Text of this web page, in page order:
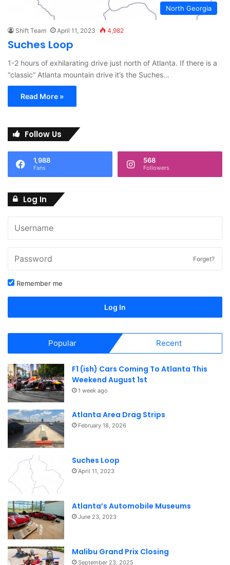
North Georgia
Shift Team April 11, 2023 4,982
Suches Loop
1-2 hours of exhilarating drive just north of Atlanta. If there is a
“classic” Atlanta mountain drive it’s the Suches…
Read More »
Follow Us
1,988
Fans
568
Followers
Log In
Forget?
Remember me
Log In
Popular Recent
F1 (ish) Cars Coming To Atlanta This
Weekend August 1st
1 week ago
Atlanta Area Drag Strips
February 18, 2026
Suches Loop
April 11, 2023
Atlanta’s Automobile Museums
June 23, 2023
Malibu Grand Prix Closing
September 23, 2025